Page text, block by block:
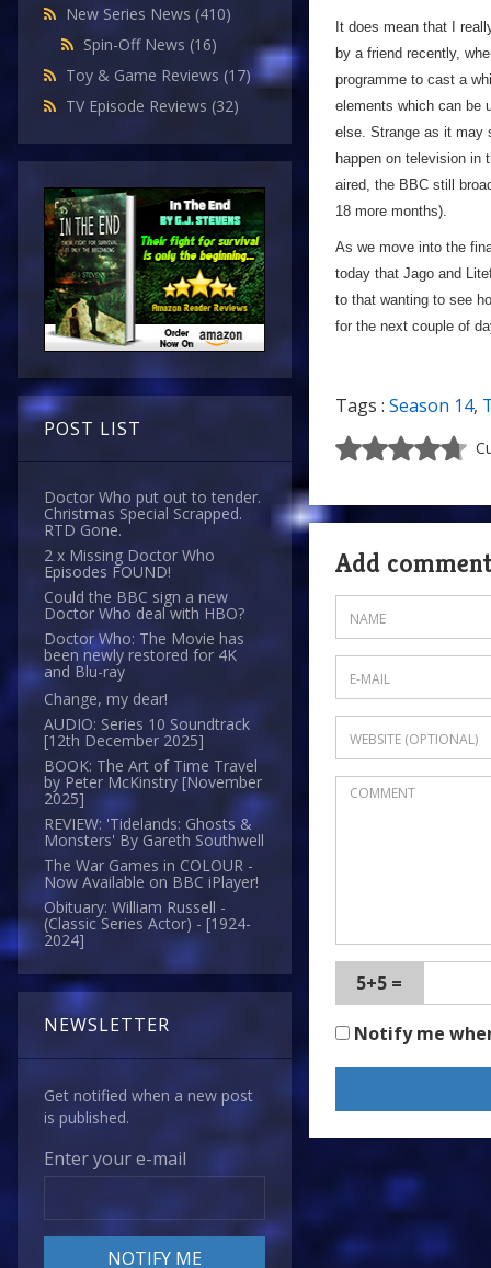
New Series News (410)
Spin-Off News (16)
Toy & Game Reviews (17)
TV Episode Reviews (32)
POST LIST
Doctor Who put out to tender.
Christmas Special Scrapped.
RTD Gone.
2 x Missing Doctor Who
Episodes FOUND!
Could the BBC sign a new
Doctor Who deal with HBO?
Doctor Who: The Movie has
been newly restored for 4K
and Blu-ray
Change, my dear!
AUDIO: Series 10 Soundtrack
[12th December 2025]
BOOK: The Art of Time Travel
by Peter McKinstry [November
2025]
REVIEW: 'Tidelands: Ghosts &
Monsters' By Gareth Southwell
The War Games in COLOUR -
Now Available on BBC iPlayer!
Obituary: William Russell -
(Classic Series Actor) - [1924-
2024]
NEWSLETTER
Get notified when a new post
is published.
Enter your e-mail
It does mean that I
by a friend recently,
programme to cast a
elements which can be
else. Strange as it may
happen on television in
aired, the BBC still
18 more months).
As we move into the
today that Jago and
to that wanting to see
for the next couple of
Tags : Season 14,
Add comment
5+5 =
Notify me